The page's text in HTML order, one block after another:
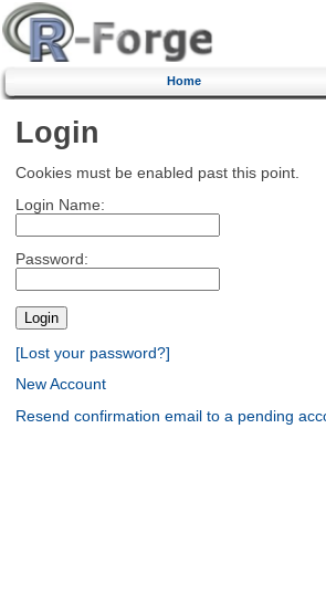
Home
Login
Cookies must be enabled past this point.
Login Name:
Password:
[Lost your password?]
New Account
Resend confirmation email to a pending